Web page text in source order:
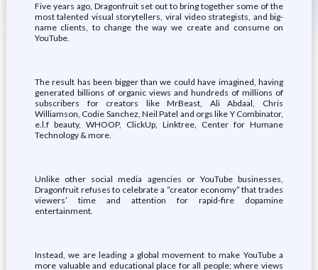
Five years ago, Dragonfruit set out to bring together some of the
most talented visual storytellers, viral video strategists, and big-
name clients, to change the way we create and consume on
YouTube.
The result has been bigger than we could have imagined, having
generated billions of organic views and hundreds of millions of
subscribers for creators like MrBeast, Ali Abdaal, Chris
Williamson, Codie Sanchez, Neil Patel and orgs like Y Combinator,
e.l.f beauty, WHOOP, ClickUp, Linktree, Center for Humane
Technology & more.
Unlike other social media agencies or YouTube businesses,
Dragonfruit refuses to celebrate a “creator economy” that trades
viewers’ time and attention for rapid-fire dopamine
entertainment.
Instead, we are leading a global movement to make YouTube a
more valuable and educational place for all people; where views